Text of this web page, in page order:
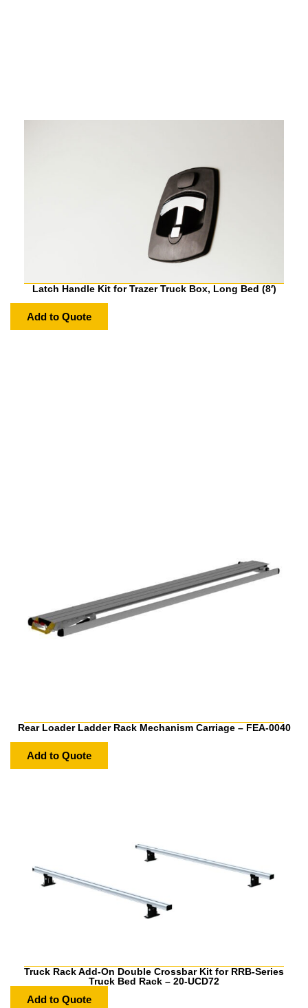
Latch Handle Kit for Trazer Truck Box, Long Bed (8′)
Add to Quote
Rear Loader Ladder Rack Mechanism Carriage – FEA-0040
Add to Quote
Truck Rack Add-On Double Crossbar Kit for RRB-Series
Truck Bed Rack – 20-UCD72
Add to Quote